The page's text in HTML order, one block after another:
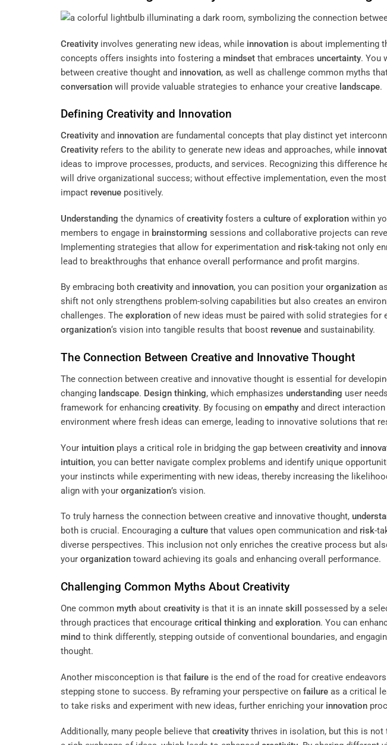
Creativity involves generating new ideas, while innovation is about implementing
concepts offers insights into fostering a mindset that embraces uncertainty. You
between creative thought and innovation, as well as challenge common myths
conversation will provide valuable strategies to enhance your creative landscape.
Defining Creativity and Innovation
Creativity and innovation are fundamental concepts that play distinct yet
Creativity refers to the ability to generate new ideas and approaches, while
ideas to improve processes, products, and services. Recognizing this difference
will drive organizational success; without effective implementation, even the
impact revenue positively.
Understanding the dynamics ofcreativity fosters a culture ofexploration within
members to engage in brainstorming sessions and collaborative projects can
Implementing strategies that allow for experimentation and risk-taking not only
lead to breakthroughs that enhance overall performance and profit margins.
By embracing both creativity and innovation, you can position your organization
shift not only strengthens problem-solving capabilities but also creates an
challenges. The exploration of new ideas must be paired with solid strategies for
organization‘s vision into tangible results that boost revenue and sustainability.
The Connection Between Creative and Innovative Thought
The connection between creative and innovative thought is essential for
changing landscape. Design thinking, which emphasizes understanding user
framework for enhancing creativity. By focusing on empathy and direct
environment where fresh ideas can emerge, leading to innovative solutions that
Your intuition plays a critical role in bridging the gap between creativity and
intuition, you can better navigate complex problems and identify unique
your instincts while experimenting with new ideas, thereby increasing the
align with your organization’s vision.
To truly harness the connection between creative and innovative thought,
both is crucial. Encouraging a culture that values open communication and risk-
diverse perspectives. This inclusion not only enriches the creative process but
your organization toward achieving its goals and enhancing overall performance.
Challenging Common Myths About Creativity
One common myth about creativity is that it is an innate skill possessed by a
through practices that encourage critical thinking and exploration. You can
mind to think differently, stepping outside of conventional boundaries, and
thought.
Another misconception is that failure is the end of the road for creative
stepping stone to success. By reframing your perspective on failure as a critical
to take risks and experiment with new ideas, further enriching your innovation
Additionally, many people believe that creativity thrives in isolation, but this is not